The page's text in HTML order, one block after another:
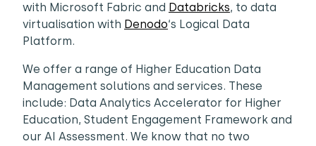
with Microsoft Fabric and Databricks, to data
virtualisation with Denodo‘s Logical Data
Platform.
We offer a range of Higher Education Data
Management solutions and services. These
include: Data Analytics Accelerator for Higher
Education, Student Engagement Framework and
our AI Assessment. We know that no two